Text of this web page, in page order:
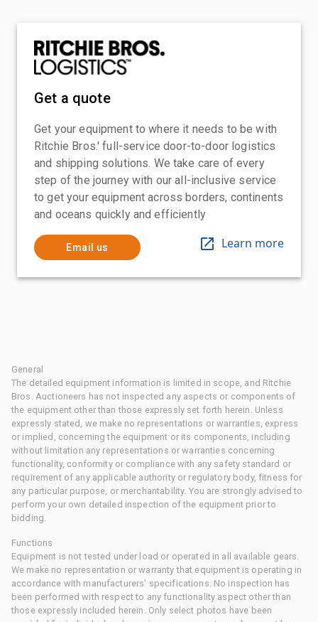
Get a quote
Get your equipment to where it needs to be with
Ritchie Bros.' full-service door-to-door logistics
and shipping solutions. We take care of every
step of the journey with our all-inclusive service
to get your equipment across borders, continents
and oceans quickly and efficiently
Email us Learn more
General
The detailed equipment information is limited in scope, and Ritchie
Bros. Auctioneers has not inspected any aspects or components of
the equipment other than those expressly set forth herein. Unless
expressly stated, we make no representations or warranties, express
or implied, concerning the equipment or its components, including
without limitation any representations or warranties concerning
functionality, conformity or compliance with any safety standard or
requirement of any applicable authority or regulatory body, fitness for
any particular purpose, or merchantability. You are strongly advised to
perform your own detailed inspection of the equipment prior to
bidding.
Functions
Equipment is not tested under load or operated in all available gears.
We make no representation or warranty that equipment is operating in
accordance with manufacturers' specifications. No inspection has
been performed with respect to any functionality aspect other than
those expressly included herein. Only select photos have been